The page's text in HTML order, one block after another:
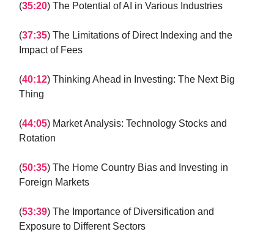
(35:20) The Potential of AI in Various Industries
(37:35) The Limitations of Direct Indexing and the
Impact of Fees
(40:12) Thinking Ahead in Investing: The Next Big
Thing
(44:05) Market Analysis: Technology Stocks and
Rotation
(50:35) The Home Country Bias and Investing in
Foreign Markets
(53:39) The Importance of Diversification and
Exposure to Different Sectors